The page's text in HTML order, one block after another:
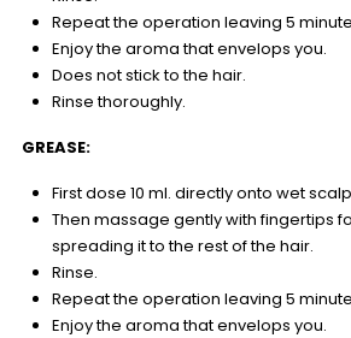
Repeat the operation leaving 5
Enjoy the aroma that envelops you.
Does not stick to the hair.
Rinse thoroughly.
GREASE:
First dose 10 ml. directly onto wet
Then massage gently with fingertips
spreading it to the rest of the hair.
Rinse.
Repeat the operation leaving 5
Enjoy the aroma that envelops you.